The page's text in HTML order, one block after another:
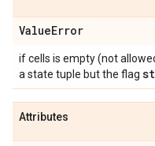
ValueError
if cells is empty (not
a state tuple but the flag
Attributes